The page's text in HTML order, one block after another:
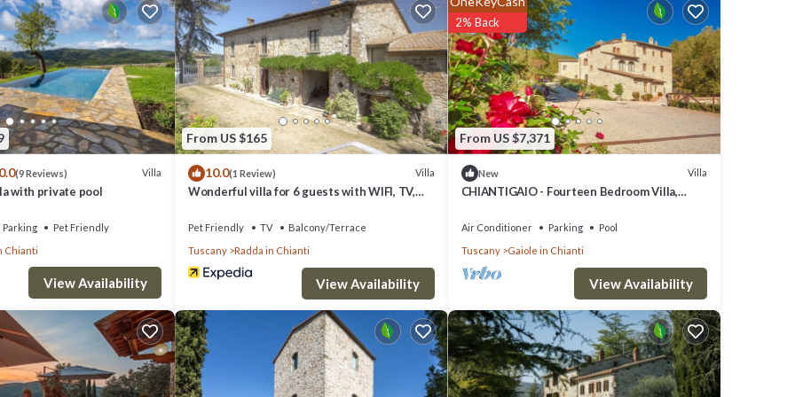
bathroom with walk-in shower
walk-in shower
shower and tub
walk-in shower
(9 Reviews) Villa
with private pool
Parking
Pet Friendly
Chianti
View Availability
From US $165
10.0(1 Review) Villa
Wonderful villa for 6 guests with WIFI, TV,
parking
Pet Friendly TV
Balcony/Terrace
Tuscany
Radda in Chianti
View Availability
From US $7,371
2% Back
New Villa
CHIANTIGAIO - Fourteen Bedroom Villa,
Air Conditioner Parking
Pool
Tuscany
Gaiole in Chianti
View Availability